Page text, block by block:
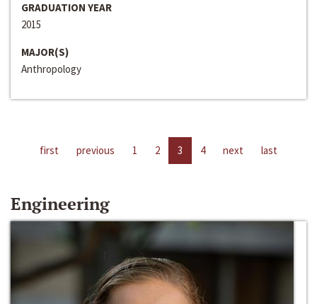
GRADUATION YEAR
2015
MAJOR(S)
Anthropology
first previous 1 2 3 4 next last
Engineering